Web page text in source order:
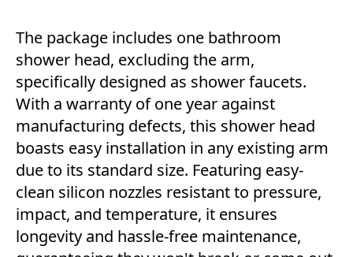
The package includes one bathroom
shower head, excluding the arm,
specifically designed as shower faucets.
With a warranty of one year against
manufacturing defects, this shower head
boasts easy installation in any existing arm
due to its standard size. Featuring easy-
clean silicon nozzles resistant to pressure,
impact, and temperature, it ensures
longevity and hassle-free maintenance,